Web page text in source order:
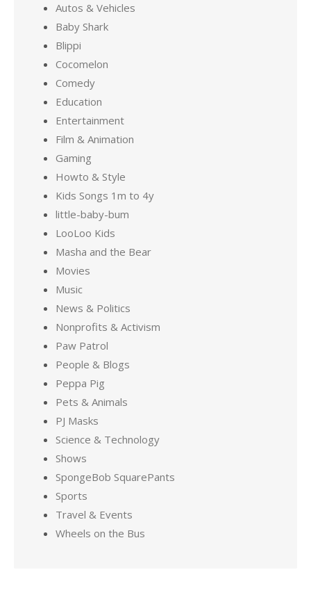
Autos & Vehicles
Baby Shark
Blippi
Cocomelon
Comedy
Education
Entertainment
Film & Animation
Gaming
Howto & Style
Kids Songs 1m to 4y
little-baby-bum
LooLoo Kids
Masha and the Bear
Movies
Music
News & Politics
Nonprofits & Activism
Paw Patrol
People & Blogs
Peppa Pig
Pets & Animals
PJ Masks
Science & Technology
Shows
SpongeBob SquarePants
Sports
Travel & Events
Wheels on the Bus